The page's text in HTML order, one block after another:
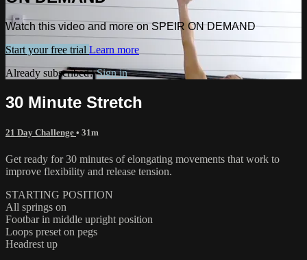
Watch this video and more on SPEIR ON DEMAND
Start your free trial Learn more
Already subscribed?Sign in
30 Minute Stretch
21 Day Challenge • 31m
Get ready for 30 minutes of elongating movements that work to
improve flexibility and release tension.
STARTING POSITION
All springs on
Footbar in middle upright position
Loops preset on pegs
Headrest up